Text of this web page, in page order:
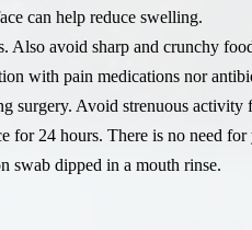
can help reduce swelling.
avoid sharp and crunchy
with pain medications nor
surgery. Avoid strenuous activity
for 24 hours. There is no need
swab dipped in a mouth rinse.